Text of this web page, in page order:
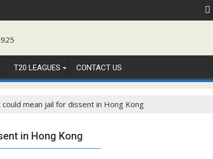
T20 LEAGUES CONTACT US
mean jail for dissent in Hong Kong
in Hong Kong